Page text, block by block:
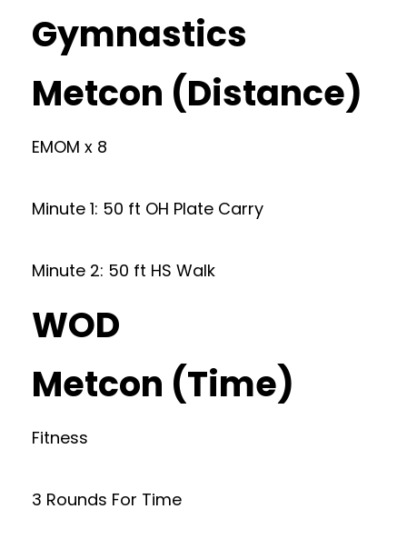
Gymnastics
Metcon (Distance)
EMOM x 8
Minute 1: 50 ft OH Plate Carry
Minute 2: 50 ft HS Walk
WOD
Metcon (Time)
Fitness
3 Rounds For Time